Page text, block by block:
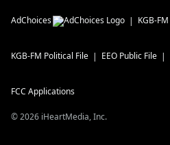
AdChoices KGB-FM
KGB-FM Political File EEO Public File
FCC Applications
©2026 iHeartMedia, Inc.